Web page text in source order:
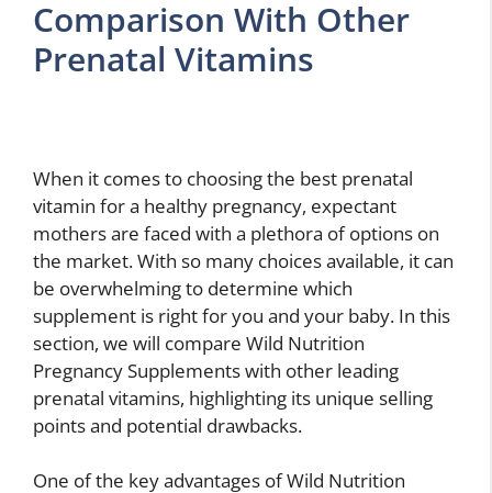
Comparison With Other
Prenatal Vitamins
When it comes to choosing the best prenatal
vitamin for a healthy pregnancy, expectant
mothers are faced with a plethora of options on
the market. With so many choices available, it can
be overwhelming to determine which
supplement is right for you and your baby. In this
section, we will compare Wild Nutrition
Pregnancy Supplements with other leading
prenatal vitamins, highlighting its unique selling
points and potential drawbacks.
One of the key advantages of Wild Nutrition